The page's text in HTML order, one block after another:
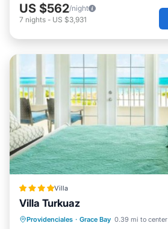
US $562/night
7 nights - US $3,931
Villa
Villa Turkuaz
Providenciales · Grace Bay 0.39 mi to center
Private Beach Oceanfront